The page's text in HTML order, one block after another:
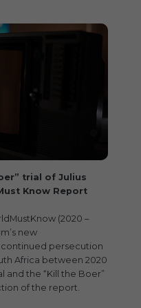
trial of Julius
Know Report
(2020 –
new
persecution
Africa between 2020
and the “Kill the Boer”
of the report.